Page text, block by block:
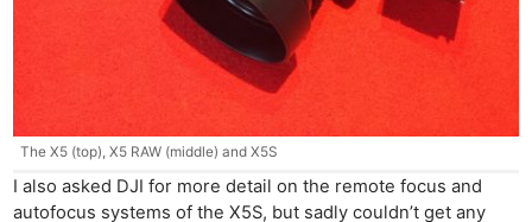
The X5 (top), X5 RAW (middle) and X5S
I also asked DJI for more detail on the remote focus and
autofocus systems of the X5S, but sadly couldn’t get any